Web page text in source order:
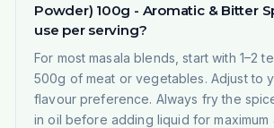
Powder) 100g - Aromatic & Bitter
use per serving?
For most masala blends, start with 1–2
500g of meat or vegetables. Adjust to
flavour preference. Always fry the
in oil before adding liquid for maximum